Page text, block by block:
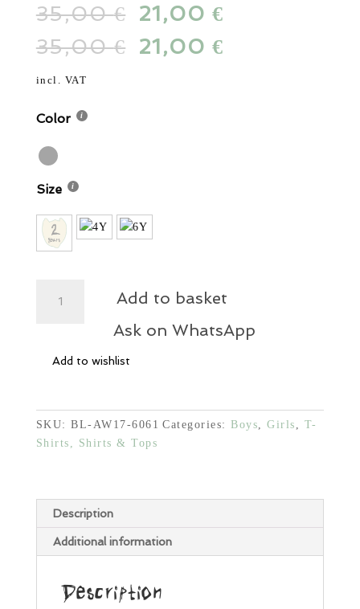
35,00€ Original
price
was:
21,00 €
35,00€ Original
price
21,00 €
incl. VAT
Color
Size
Eye
Add to basket
Ask on WhatsApp
Add to wishlist
SKU:BL-AW17-6061 Categories: Boys,Girls , T-
Shirts, Shirts & Tops
Description
Additional information
Description